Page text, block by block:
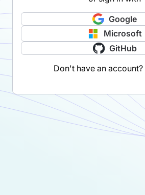
Google
Microsoft
GitHub
Don't have an account?